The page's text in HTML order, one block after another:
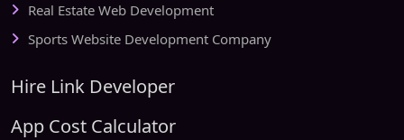
Real Estate Web Development
Sports Website Development Company
Hire Link Developer
App Cost Calculator